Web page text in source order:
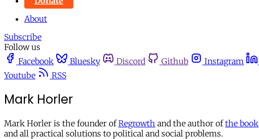
About
Subscribe
Follow us
Facebook
Bluesky Discord Github Instagram
Youtube
RSS
Mark Horler
Mark Horler is the founder ofRegrowth and the author ofthe book
and all practical solutions to political and social problems.